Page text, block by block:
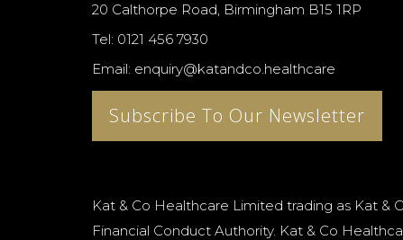
20 Calthorpe Road, Birmingham B15 1RP
Tel: 0121 456 7930
Email: enquiry@katandco.healthcare
Subscribe To Our Newsletter
Kat & Co Healthcare Limited trading as Kat &
Financial Conduct Authority. Kat & Co